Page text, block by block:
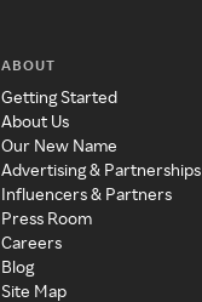
ABOUT
Getting Started
About Us
Our New Name
Advertising & Partnerships
Influencers & Partners
Press Room
Careers
Blog
Site Map